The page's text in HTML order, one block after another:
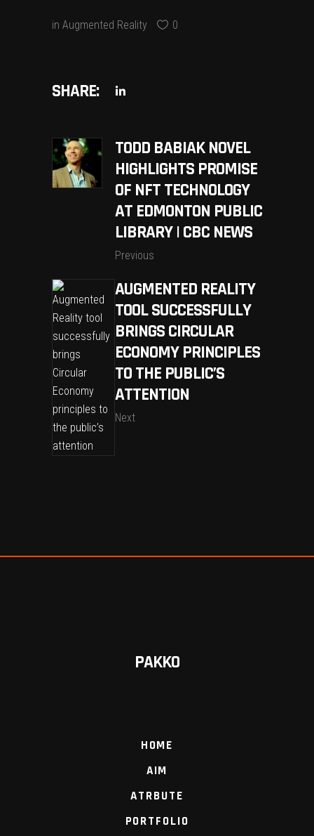
in Augmented Reality 0
SHARE:
TODD BABIAK NOVEL
HIGHLIGHTS PROMISE
OF NFT TECHNOLOGY
AT EDMONTON PUBLIC
LIBRARY | CBC NEWS
Previous
AUGMENTED REALITY
TOOL SUCCESSFULLY
BRINGS CIRCULAR
ECONOMY PRINCIPLES
TO THE PUBLIC’S
ATTENTION
Next
PAKKO
HOME
AIM
ATRBUTE
PORTFOLIO